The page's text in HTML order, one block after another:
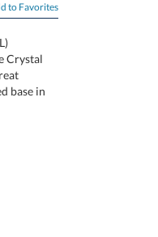
to Favorites